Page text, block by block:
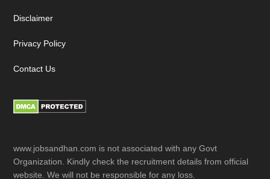
Disclaimer
Privacy Policy
Contact Us
www.jobsandhan.com is not associated with any Govt
Organization. Kindly check the recruitment details from official
website. We will not be responsible for any loss.